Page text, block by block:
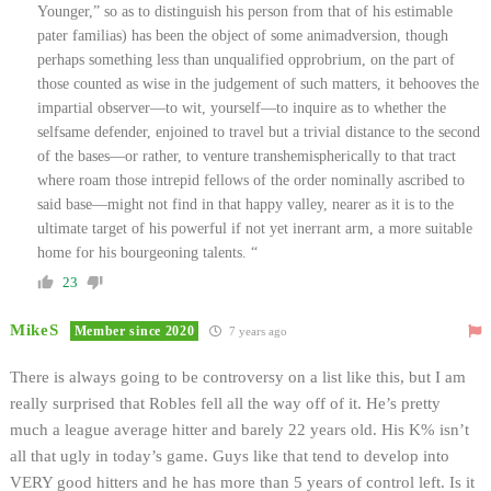
Younger,” so as to distinguish his person from that of his estimable
pater familias) has been the object of some animadversion, though
perhaps something less than unqualified opprobrium, on the part of
those counted as wise in the judgement of such matters, it behooves the
impartial observer—to wit, yourself—to inquire as to whether the
selfsame defender, enjoined to travel but a trivial distance to the second
of the bases—or rather, to venture transhemispherically to that tract
where roam those intrepid fellows of the order nominally ascribed to
said base—might not find in that happy valley, nearer as it is to the
ultimate target of his powerful if not yet inerrant arm, a more suitable
home for his bourgeoning talents. “
23
MikeS Member since 2020 7 years ago
There is always going to be controversy on a list like this, but I am
really surprised that Robles fell all the way off of it. He’s pretty
much a league average hitter and barely 22 years old. His K% isn’t
all that ugly in today’s game. Guys like that tend to develop into
VERY good hitters and he has more than 5 years of control left. Is it